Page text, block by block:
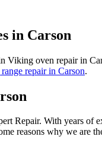
in Carson
oven repair in
repair in Carson.
Repair. With years of
reasons why we are